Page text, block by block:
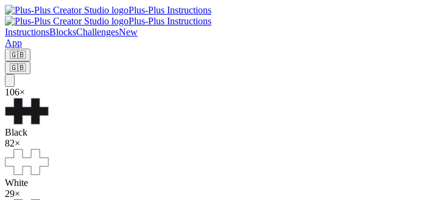
Plus-Plus Instructions
Plus-Plus Instructions
InstructionsBlocksChallengesNew
App
🇬🇧
🇬🇧
106×
Black
82×
White
29×